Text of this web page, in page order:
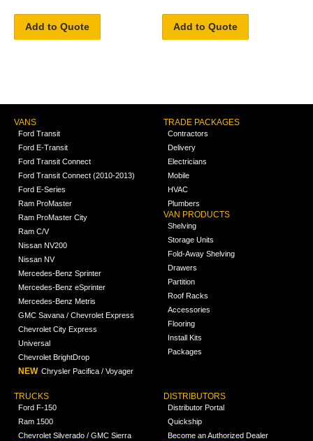
Add to Quote Add to Quote
VANS
Ford Transit
Ford E-Transit
Ford Transit Connect
Ford Transit Connect (2010-2013)
Ford E-Series
Ram ProMaster
Ram ProMaster City
Ram C/V
Nissan NV200
Nissan NV
Mercedes-Benz Sprinter
Mercedes-Benz eSprinter
Mercedes-Benz Metris
GMC Savana / Chevrolet Express
Chevrolet City Express
Universal
Chevrolet BrightDrop
NEW Chrysler Pacifica / Voyager
TRADE PACKAGES
Contractors
Delivery
Electricians
Mobile
HVAC
Plumbers
VAN PRODUCTS
Shelving
Storage Units
Fold-Away Shelving
Drawers
Partition
Roof Racks
Accessories
Flooring
Install Kits
Packages
TRUCKS
Ford F-150
Ram 1500
Chevrolet Silverado / GMC Sierra
DISTRIBUTORS
Distributor Portal
Quickship
Become an Authorized Dealer